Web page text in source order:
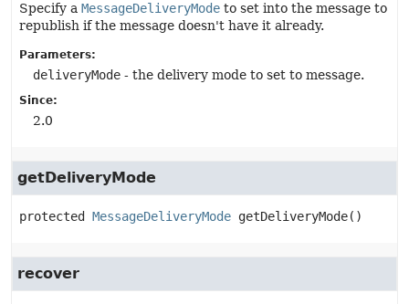
Specify a MessageDeliveryMode to set into the message to
republish if the message doesn't have it already.
Parameters:
deliveryMode - the delivery mode to set to message.
Since:
2.0
getDeliveryMode
protected MessageDeliveryMode getDeliveryMode()
recover